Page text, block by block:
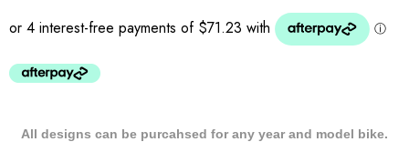
All designs can be purcahsed for any year and model bike.